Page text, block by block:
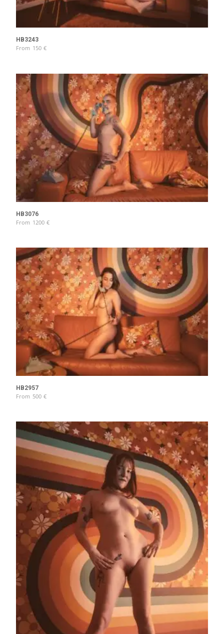
HB3243
From 150 €
HB3076
From 1200 €
HB2957
From 500 €